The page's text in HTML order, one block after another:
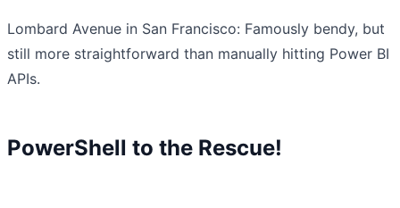
Lombard Avenue in San Francisco: Famously bendy, but
still more straightforward than manually hitting Power BI
APIs.
PowerShell to the Rescue!